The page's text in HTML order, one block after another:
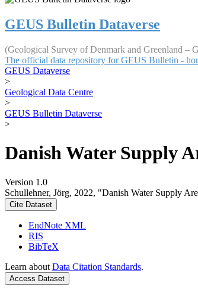
GEUS Bulletin Dataverse
(Geological Survey of Denmark and Greenland –
The official data repository for GEUS Bulletin -
GEUS Dataverse
>
Geological Data Centre
>
GEUS Bulletin Dataverse
>
Danish Water Supply
Version 1.0
Schullehner, Jörg, 2022, "Danish Water Supply
Cite Dataset
EndNote XML
RIS
BibTeX
Learn about Data Citation Standards.
Access Dataset